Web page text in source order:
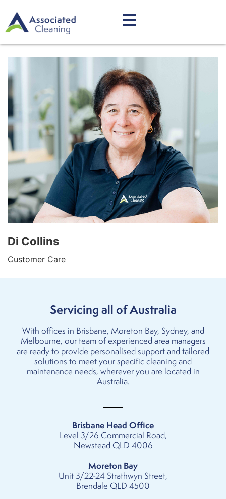
Di Collins
Customer Care
Servicing all of Australia
With offices in Brisbane, Moreton Bay, Sydney, and
Melbourne, our team of experienced area managers
are ready to provide personalised support and tailored
solutions to meet your specific cleaning and
maintenance needs, wherever you are located in
Australia.
Brisbane Head Office
Level 3/26 Commercial Road,
Newstead QLD 4006
Moreton Bay
Unit 3/22-24 Strathwyn Street,
Brendale QLD 4500